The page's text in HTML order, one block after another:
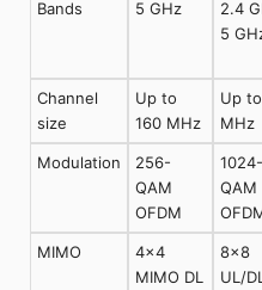
Bands 5 GHz
2.4
5
Channel
size
Up to
160 MHz
Up
MHz
Modulation
256-
QAM
OFDM
1024-
QAM
MIMO
4×4
MIMO DL
8×8
UL/DL